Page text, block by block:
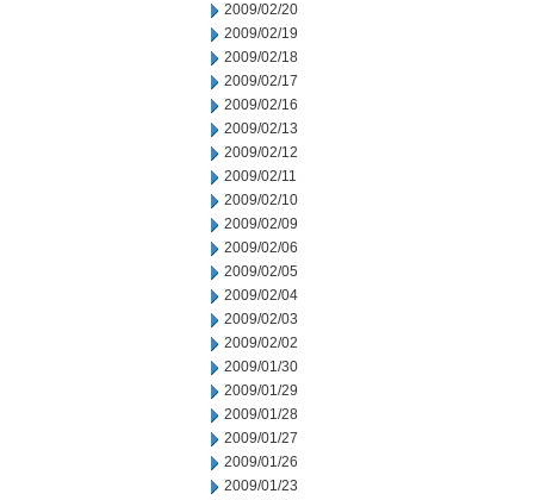
2009/02/20
2009/02/19
2009/02/18
2009/02/17
2009/02/16
2009/02/13
2009/02/12
2009/02/11
2009/02/10
2009/02/09
2009/02/06
2009/02/05
2009/02/04
2009/02/03
2009/02/02
2009/01/30
2009/01/29
2009/01/28
2009/01/27
2009/01/26
2009/01/23